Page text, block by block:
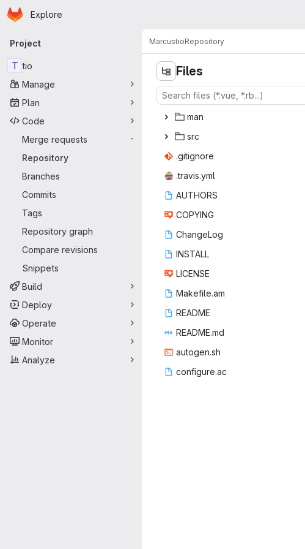
Skip to main content
Homepage
Explore
Primary navigation
Project
T tio
Manage
Plan
Code
Merge requests
-
Repository
Branches
Commits
Tags
Repository graph
Compare revisions
Snippets
Build
Deploy
Operate
Monitor
Analyze
MarcustioRepository
Files
m‎an‎
s‎rc‎
.giti‎gnore‎
.trav‎is.yml‎
AUT‎HORS‎
COP‎YING‎
Chan‎geLog‎
INS‎TALL‎
LIC‎ENSE‎
Makef‎ile.am‎
REA‎DME‎
READ‎ME.md‎
autog‎en.sh‎
config‎ure.ac‎